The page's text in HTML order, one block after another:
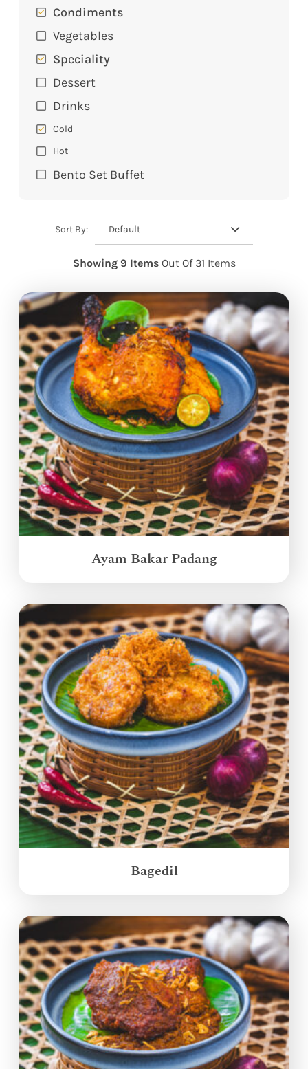
Condiments
Vegetables
Speciality
Dessert
Drinks
Cold
Hot
Bento Set Buffet
Sort By: Default
Showing 9 Items Out Of 31 Items
Ayam Bakar Padang
Bagedil